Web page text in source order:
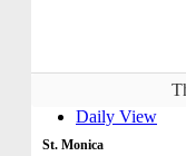
Daily View
St. Monica